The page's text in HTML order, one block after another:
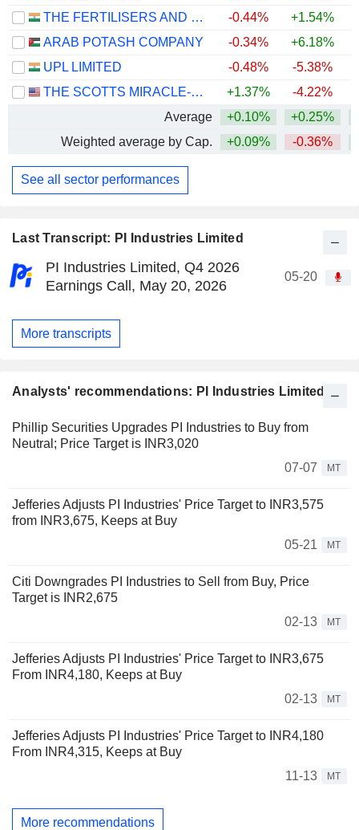
Last Transcript: PI Industries Limited
PI Industries Limited, Q4 2026
Earnings Call, May 20, 2026
05-20
More transcripts
Analysts' recommendations: PI Industries Limited
Phillip Securities Upgrades PI Industries to Buy from
Neutral; Price Target is INR3,020
07-07
MT
Jefferies Adjusts PI Industries' Price Target to INR3,575
from INR3,675, Keeps at Buy
05-21
MT
Citi Downgrades PI Industries to Sell from Buy, Price
Target is INR2,675
02-13
MT
Jefferies Adjusts PI Industries' Price Target to INR3,675
From INR4,180, Keeps at Buy
02-13
MT
Jefferies Adjusts PI Industries' Price Target to INR4,180
From INR4,315, Keeps at Buy
11-13
MT
More recommendations
THE FERTILISERS AND CHEMICALS TRAVANCORE LIMITED
-0.44% +1.54%
ARAB POTASH COMPANY
-0.34% +6.18%
UPL LIMITED
-0.48% -5.38%
THE SCOTTS MIRACLE-GRO COMPANY
+1.37% -4.22%
Average
+0.10% +0.25%
Weighted average by Cap.
+0.09% -0.36%
See all sector performances